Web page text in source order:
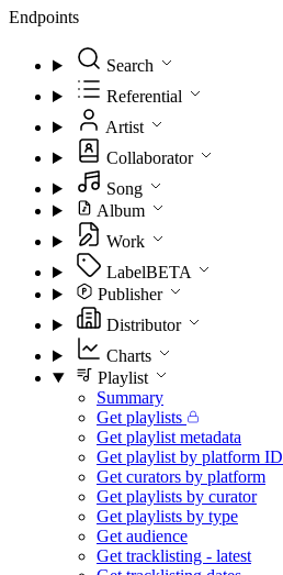
Endpoints
Search
Referential
Artist
Collaborator
Song
Album
Work
LabelBETA
Publisher
Distributor
Charts
Playlist
Summary
Get playlists
Get playlist metadata
Get playlist by platform ID
Get curators by platform
Get playlists by curator
Get playlists by type
Get audience
Get tracklisting - latest